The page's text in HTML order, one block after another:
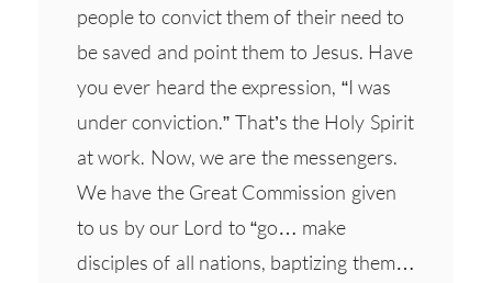
people to convict them of their need to
be saved and point them to Jesus. Have
you ever heard the expression, “I was
under conviction.” That’s the Holy Spirit
at work. Now, we are the messengers.
We have the Great Commission given
to us by our Lord to “go… make
disciples of all nations, baptizing them…